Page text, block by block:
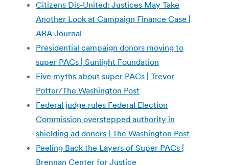
Citizens Dis-United: Justices May Take
Another Look at Campaign Finance Case |
ABA Journal
Presidential campaign donors moving to
super PACs | Sunlight Foundation
Five myths about super PACs | Trevor
Potter/The Washington Post
Federal judge rules Federal Election
Commission overstepped authority in
shielding ad donors | The Washington Post
Peeling Back the Layers of Super PACs |
Brennan Center for Justice